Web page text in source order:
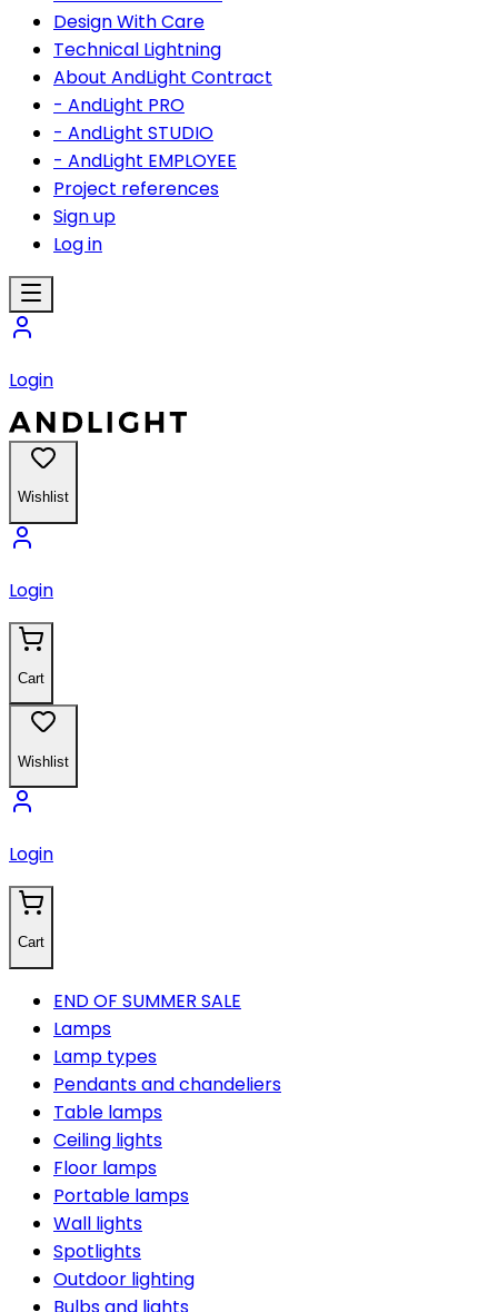
Design With Care
Technical Lightning
About AndLight Contract
- AndLight PRO
- AndLight STUDIO
- AndLight EMPLOYEE
Project references
Sign up
Log in
Login
Wishlist
Login
Cart
Wishlist
Login
Cart
END OF SUMMER SALE
Lamps
Lamp types
Pendants and chandeliers
Table lamps
Ceiling lights
Floor lamps
Portable lamps
Wall lights
Spotlights
Outdoor lighting
Bulbs and lights